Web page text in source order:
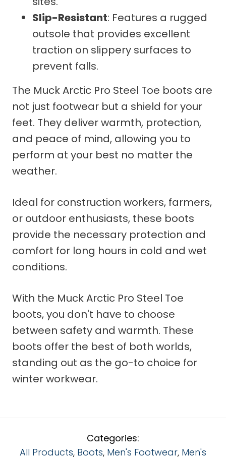
Slip-Resistant: Features a rugged
outsole that provides excellent
traction on slippery surfaces to
prevent falls.
The Muck Arctic Pro Steel Toe boots are
not just footwear but a shield for your
feet. They deliver warmth, protection,
and peace of mind, allowing you to
perform at your best no matter the
weather.
Ideal for construction workers, farmers,
or outdoor enthusiasts, these boots
provide the necessary protection and
comfort for long hours in cold and wet
conditions.
With the Muck Arctic Pro Steel Toe
boots, you don't have to choose
between safety and warmth. These
boots offer the best of both worlds,
standing out as the go-to choice for
winter workwear.
Categories:
All Products, Boots, Men's Footwear, Men's